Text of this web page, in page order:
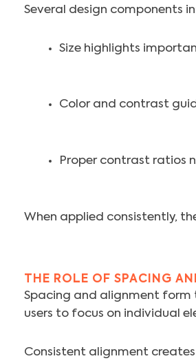
Several design components
Size highlights
Color and contrast
Proper contrast ratios
When applied consistently,
THE ROLE OF SPACING
Spacing and alignment form
users to focus on individual
Consistent alignment